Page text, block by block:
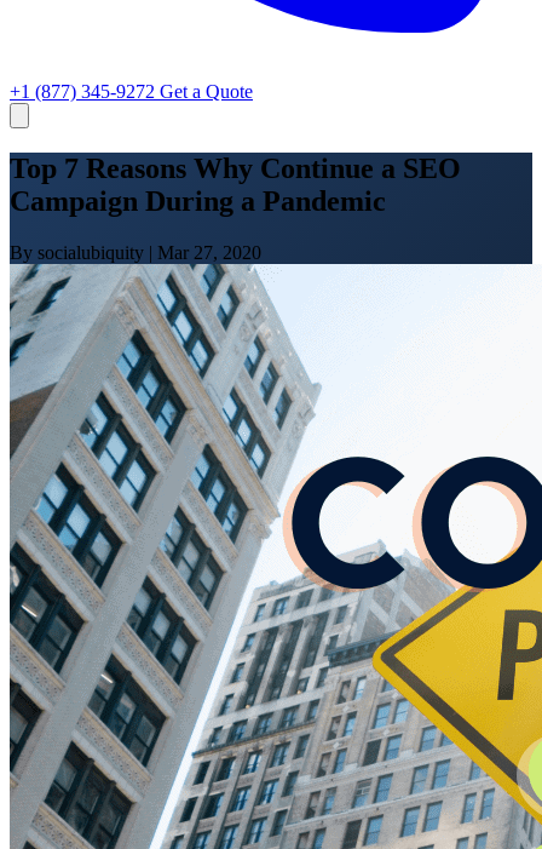
+1 (877) 345-9272 Get a Quote
Top 7 Reasons Why Continue a SEO
Campaign During a Pandemic
By socialubiquity | Mar 27, 2020